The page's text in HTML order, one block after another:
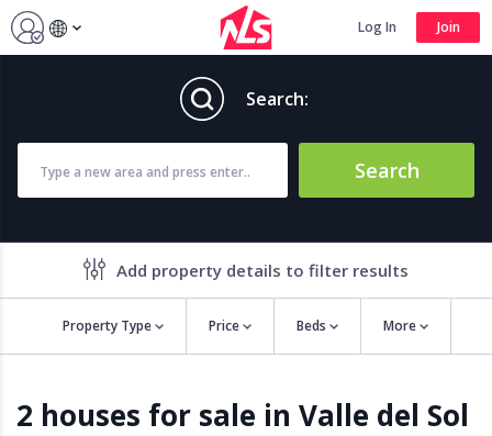
Log In Join
Search:
Search
Add property details to filter results
Property Type Price Beds More
Air conditioning
Alarm
2 houses for sale in Valle del Sol